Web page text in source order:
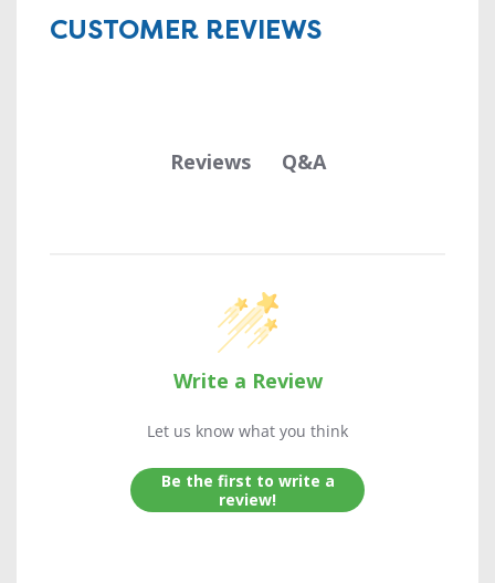
CUSTOMER REVIEWS
Reviews Q&A
Write a Review
Let us know what you think
Be the first to write a
review!